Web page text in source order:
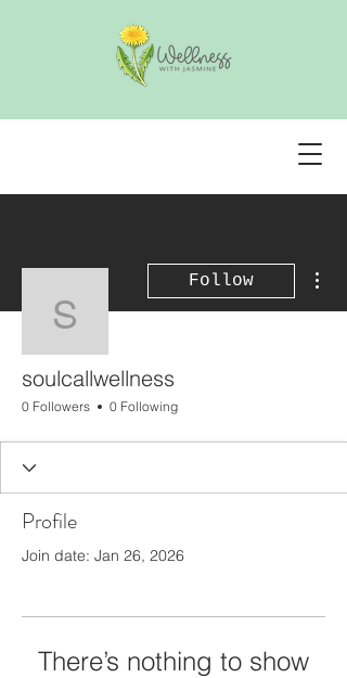
soulcallwellness
Follow
soulcallwellness
0 Followers 0 Following
Profile
Join date: Jan 26, 2026
There’s nothing to show